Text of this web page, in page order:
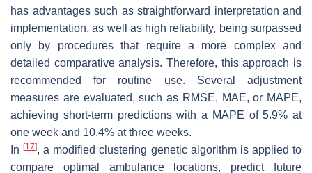
has advantages such as straightforward interpretation and
implementation, as well as high reliability, being surpassed
only by procedures that require a more complex and
detailed comparative analysis. Therefore, this approach is
recommended for routine use. Several adjustment
measures are evaluated, such as RMSE, MAE, or MAPE,
achieving short-term predictions with a MAPE of5.9% at
one week and 10.4% at three weeks.
In[17], a modified clustering genetic algorithm is applied to
compare optimal ambulance locations, predict future